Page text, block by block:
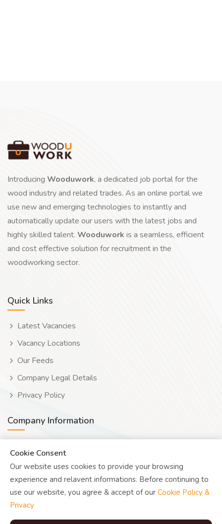
Introducing Wooduwork, a dedicated job portal for the
wood industry and related trades. As an online portal we
use new and emerging technologies to instantly and
automatically update our users with the latest jobs and
highly skilled talent. Wooduwork is a seamless, efficient
and cost effective solution for recruitment in the
woodworking sector.
Quick Links
Latest Vacancies
Vacancy Locations
Our Feeds
Company Legal Details
Privacy Policy
Company Information
Human? Click to reveal email
UK Reg: 08076482
Cookie Consent
Our website uses cookies to provide your browsing
experience and relavent informations. Before continuing to
use our website, you agree & accept of our Cookie Policy &
Privacy